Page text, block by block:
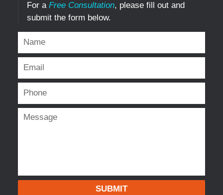
For a Free Consultation, please fill out and
submit the form below.
SUBMIT